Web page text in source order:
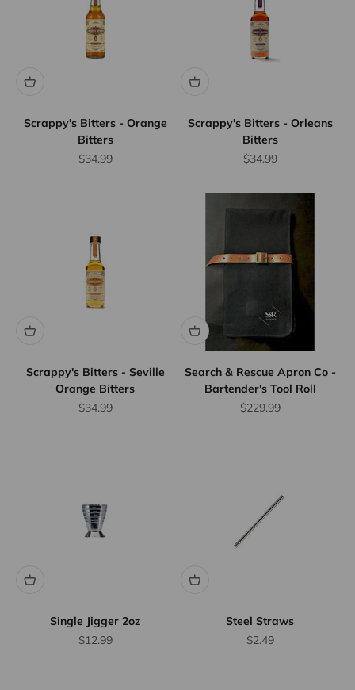
Scrappy's Bitters - Orange
Bitters
Sale price
$34.99
Scrappy's Bitters - Orleans
Bitters
Sale price
$34.99
Scrappy's Bitters - Seville
Orange Bitters
Sale price
$34.99
Search & Rescue Apron Co -
Bartender's Tool Roll
Sale price
$229.99
Single Jigger 2oz
Sale price
$12.99
Steel Straws
Sale price
$2.49